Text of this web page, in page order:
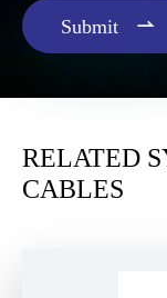
Submit 
RELATED
CABLES